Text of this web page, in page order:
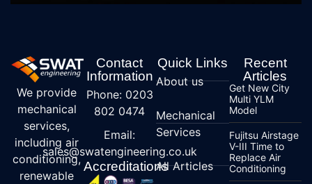
We provide
mechanical
services,
including air
conditioning,
renewable
Contact
Information
Phone: 0203
802 0474
Email:
sales@swatengineering.co.uk
Accreditations
Quick Links
About us
Mechanical
Services
All Articles
Recent
Articles
Get New City
Multi YLM
Model
Fujitsu Airstage
V-III Time to
Replace Air
Conditioning